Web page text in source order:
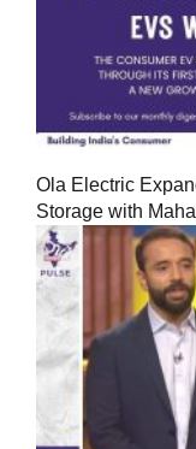
Ola Electric
Storage with